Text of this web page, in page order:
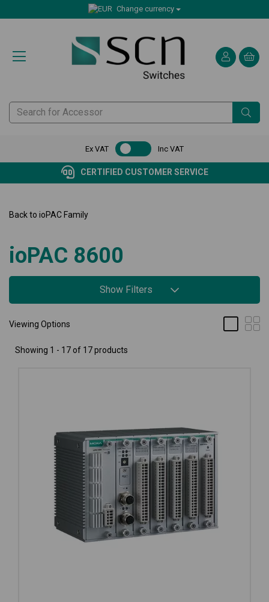
Change currency
Ex VAT Inc VAT
CERTIFIED CUSTOMER SERVICE
Back to ioPAC Family
ioPAC 8600
Show Filters
Viewing Options
Showing 1 - 17 of 17 products